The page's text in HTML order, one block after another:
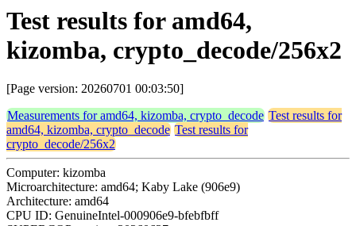
Test results for amd64,
kizomba, crypto_decode/256x2
[Page version: 20260701 00:03:50]
Measurements for amd64, kizomba, crypto_decode Test results for
amd64, kizomba, crypto_decode Test results for
crypto_decode/256x2
Computer: kizomba
Microarchitecture: amd64; Kaby Lake (906e9)
Architecture: amd64
CPU ID: GenuineIntel-000906e9-bfebfbff